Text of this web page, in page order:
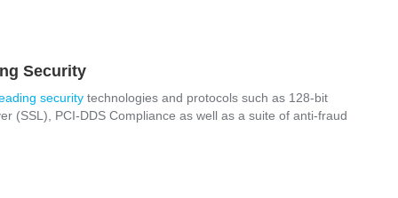
Security
security technologies and protocols such as 128-bit
(SSL), PCI-DDS Compliance as well as a suite of anti-fraud